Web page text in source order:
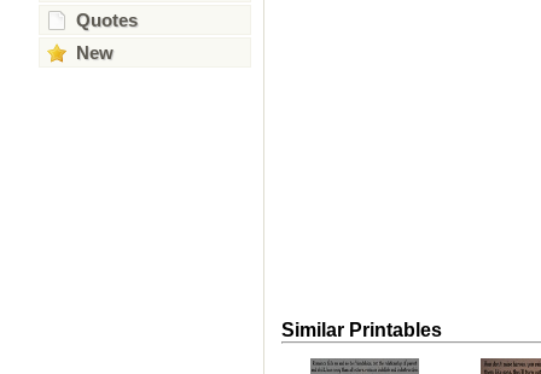
Quotes
New
Similar Printables